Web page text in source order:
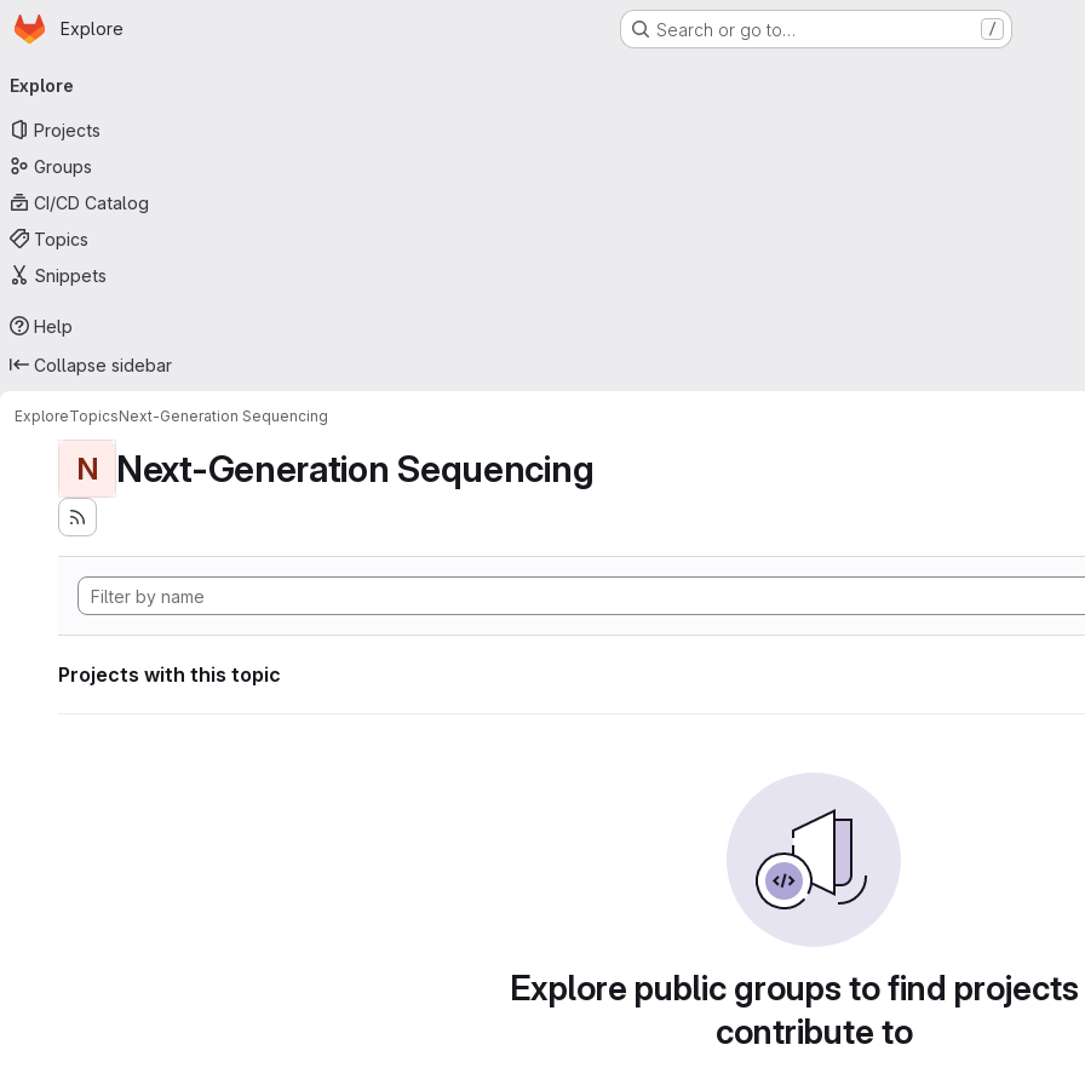
Skip to main content
Homepage
Explore Search or go to… /
navigation
Explore
Projects
Groups
CI/CD Catalog
Topics
Snippets
Help
Collapse sidebar
ExploreTopicsNext-Generation Sequencing
N Next-Generation Sequencing
Projects with this topic
Explore public groups to find
contribute to